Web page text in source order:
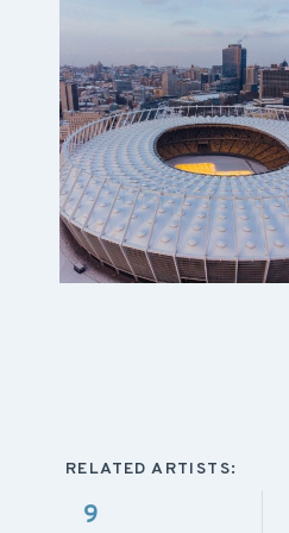
RELATED ARTISTS:
9